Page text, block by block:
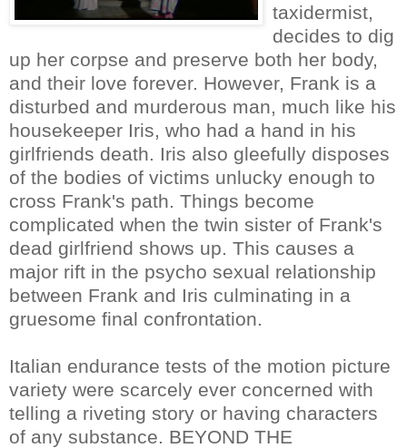
taxidermist,
decides to dig
up her corpse and preserve both her body,
and their love forever. However, Frank is a
disturbed and murderous man, much like his
housekeeper Iris, who had a hand in his
girlfriends death. Iris also gleefully disposes
of the bodies of victims unlucky enough to
cross Frank's path. Things become
complicated when the twin sister of Frank's
dead girlfriend shows up. This causes a
major rift in the psycho sexual relationship
between Frank and Iris culminating in a
gruesome final confrontation.
Italian endurance tests of the motion picture
variety were scarcely ever concerned with
telling a riveting story or having characters
of any substance. BEYOND THE